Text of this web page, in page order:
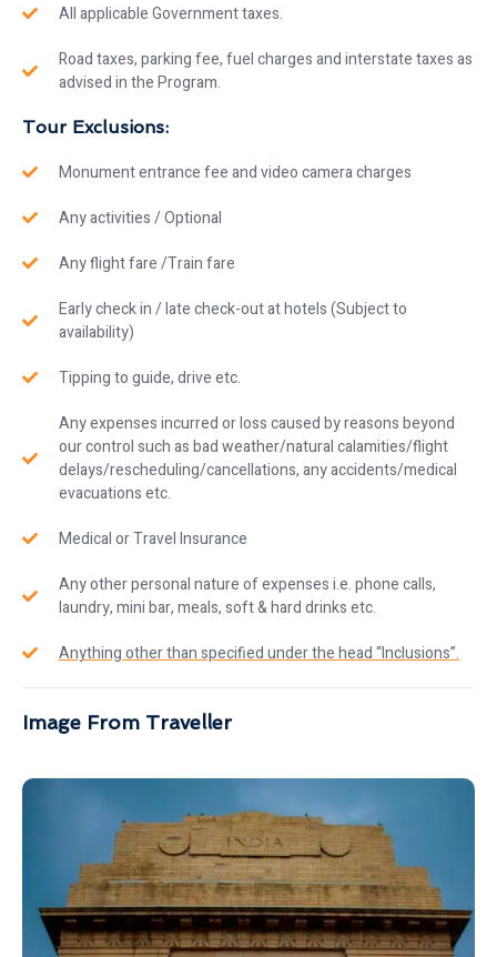
All applicable Government taxes.
Road taxes, parking fee, fuel charges and interstate taxes as
advised in the Program.
Tour Exclusions:
Monument entrance fee and video camera charges
Any activities / Optional
Any flight fare /Train fare
Early check in / late check-out at hotels (Subject to
availability)
Tipping to guide, drive etc.
Any expenses incurred or loss caused by reasons beyond
our control such as bad weather/natural calamities/flight
delays/rescheduling/cancellations, any accidents/medical
evacuations etc.
Medical or Travel Insurance
Any other personal nature of expenses i.e. phone calls,
laundry, mini bar, meals, soft & hard drinks etc.
Anything other than specified under the head “Inclusions”.
Image From Traveller